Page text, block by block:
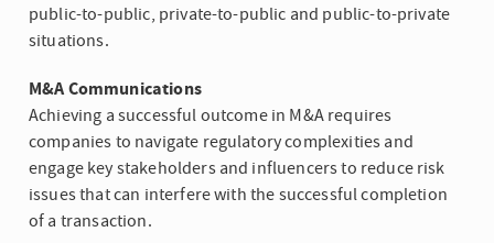
public-to-public, private-to-public and public-to-private
situations.
M&A Communications
Achieving a successful outcome in M&A requires
companies to navigate regulatory complexities and
engage key stakeholders and influencers to reduce risk
issues that can interfere with the successful completion
of a transaction.